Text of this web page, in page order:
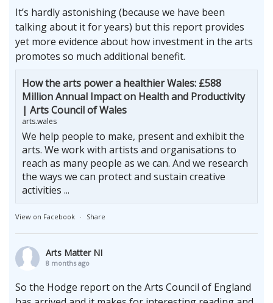
It’s hardly astonishing (because we have been
talking about it for years) but this report provides
yet more evidence about how investment in the arts
promotes so much additional benefit.
How the arts power a healthier Wales: £588
Million Annual Impact on Health and Productivity
| Arts Council of Wales
arts.wales
We help people to make, present and exhibit the
arts. We work with artists and organisations to
reach as many people as we can. And we research
the ways we can protect and sustain creative
activities ...
View on Facebook · Share
Arts Matter NI
8 months ago
So the Hodge report on the Arts Council of England